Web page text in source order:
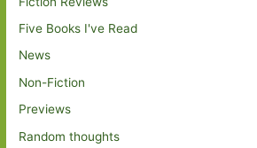
Five Books I've Read
News
Non-Fiction
Previews
Random thoughts